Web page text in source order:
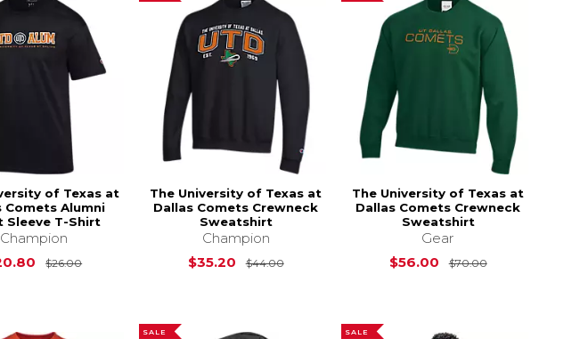
of Texas at
Comets Alumni
Sleeve T-Shirt
Champion
$26.00Original Price is$26.00
The University of Texas at
Dallas Comets Crewneck
Sweatshirt
Champion
$35.20
$44.00Original Price is$44.00
The University of Texas at
Dallas Comets Crewneck
Sweatshirt
Gear
$56.00
$70.00Original Price
SALE SALE